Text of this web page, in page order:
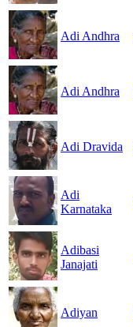
Adi Andhra
Adi Andhra
Adi Dravida
Adi
Karnataka
Adibasi
Janajati
Adiyan